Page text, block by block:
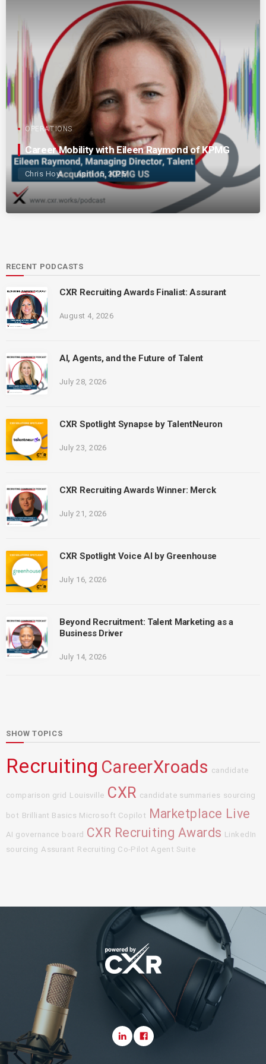
OPERATIONS
Career Mobility with Eileen Raymond of KPMG
Chris Hoyt April 15, 2025
RECENT PODCASTS
CXR Recruiting Awards Finalist: Assurant
August 4, 2026
AI, Agents, and the Future of Talent
July 28, 2026
CXR Spotlight Synapse by TalentNeuron
July 23, 2026
CXR Recruiting Awards Winner: Merck
July 21, 2026
CXR Spotlight Voice AI by Greenhouse
July 16, 2026
Beyond Recruitment: Talent Marketing as a
Business Driver
July 14, 2026
SHOW TOPICS
Recruiting CareerXroads candidate
comparison grid Louisville CXR candidate summaries sourcing
bot Brilliant Basics Microsoft Copilot Marketplace Live
AI governance board CXR Recruiting Awards LinkedIn
sourcing Assurant Recruiting Co-Pilot Agent Suite